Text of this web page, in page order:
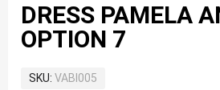
DRESS PAMELA
OPTION 7
SKU VABI005